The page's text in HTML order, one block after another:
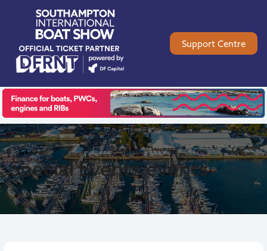
Support Centre
Special Eventsevents